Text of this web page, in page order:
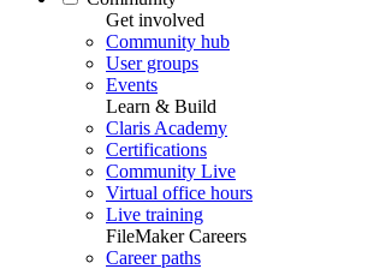
Get involved
Community hub
User groups
Events
Learn & Build
Claris Academy
Certifications
Community Live
Virtual office hours
Live training
FileMaker Careers
Career paths